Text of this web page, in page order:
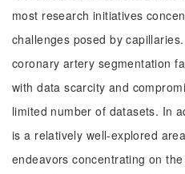
most research initiatives
challenges posed by
coronary artery segmentation
with data scarcity and
limited number of datasets. In
is a relatively well-explored
endeavors concentrating on